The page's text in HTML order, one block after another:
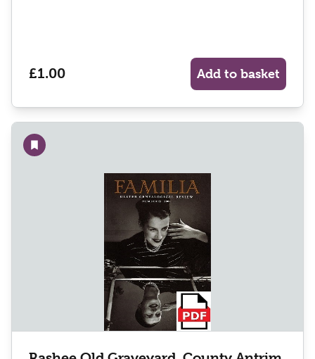
£1.00 Add to basket
Add to wishlist